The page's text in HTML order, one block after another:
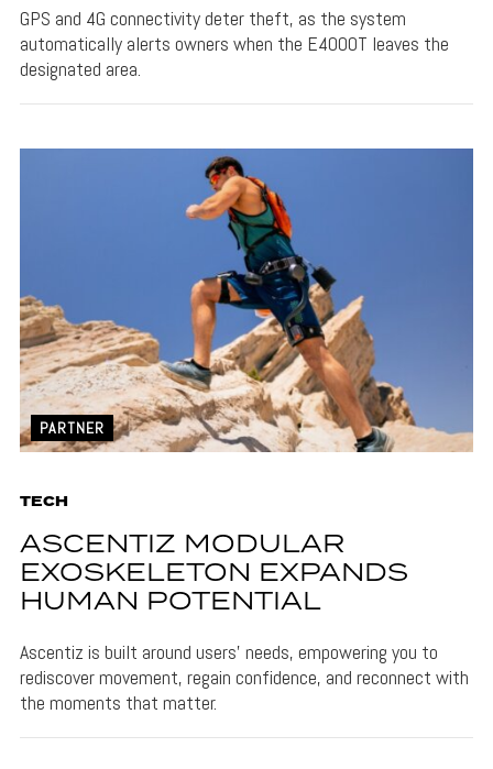
GPS and 4G connectivity deter theft, as the system
automatically alerts owners when the E4000T leaves the
designated area.
PARTNER
TECH
ASCENTIZ MODULAR
EXOSKELETON EXPANDS
HUMAN POTENTIAL
Ascentiz is built around users’ needs, empowering you to
rediscover movement, regain confidence, and reconnect with
the moments that matter.